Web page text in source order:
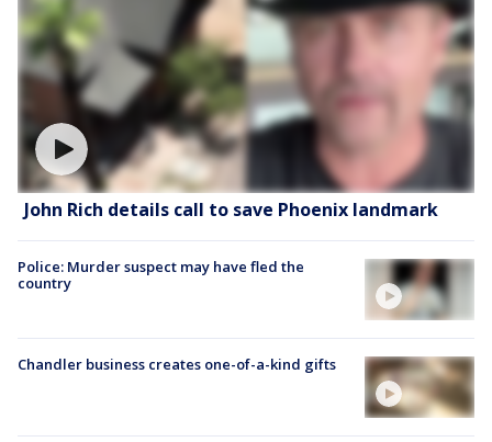
John Rich details call to save Phoenix landmark
Police: Murder suspect may have fled the
country
Chandler business creates one-of-a-kind gifts